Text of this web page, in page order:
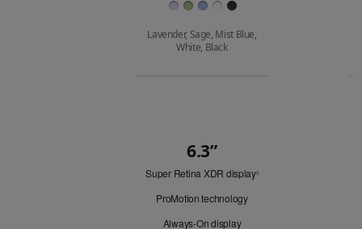
Lavender, Sage, Mist Blue,
White, Black
Look
6.3”
Super Retina XDR display◊Refer
ProMotion technology
Always-On display